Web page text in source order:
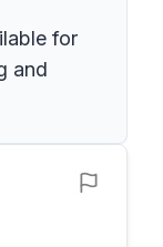
for
and